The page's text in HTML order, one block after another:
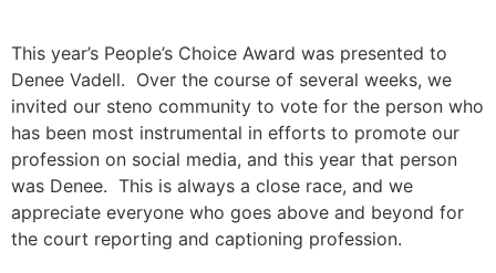
This year’s People’s Choice Award was presented to
Denee Vadell. Over the course of several weeks, we
invited our steno community to vote for the person who
has been most instrumental in efforts to promote our
profession on social media, and this year that person
was Denee. This is always a close race, and we
appreciate everyone who goes above and beyond for
the court reporting and captioning profession.